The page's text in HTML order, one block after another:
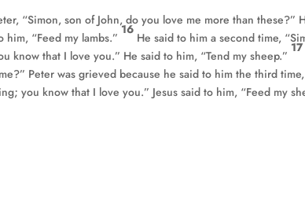
“Simon, son of John, do you love me more than these?”
“Feed my lambs.”
16
He said to him a second time,
know that I love you.” He said to him, “Tend my sheep.”
17
Peter was grieved because he said to him the third
you know that I love you.” Jesus said to him, “Feed my